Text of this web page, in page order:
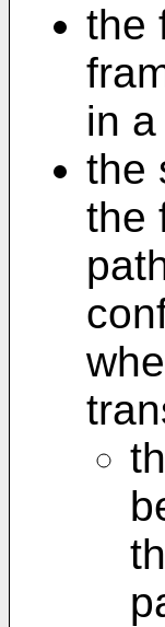
the
in
the
the